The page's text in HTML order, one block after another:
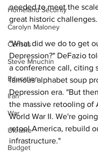
Homeland Security
Carolyn Maloney
Census
Steve Mnuchin
Education
Iran
War
Ukraine
Budget
needed to meet the
great historic challenges.
"What did we do to get
Depression?" DeFazio
a conference call, citing
famous alphabet soup
Depression era. "But
the massive retooling of
World War II. We're
retool America, rebuild
infrastructure."